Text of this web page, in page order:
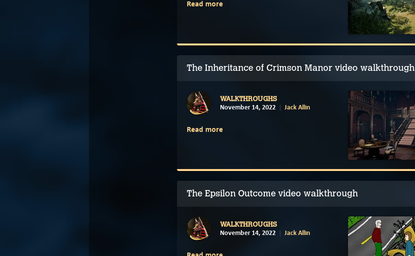
Read more
The Inheritance of Crimson Manor video walkthrough
WALKTHROUGHS
November 14, 2022 Jack Allin
Read more
The Epsilon Outcome video walkthrough
WALKTHROUGHS
November 14, 2022 Jack Allin